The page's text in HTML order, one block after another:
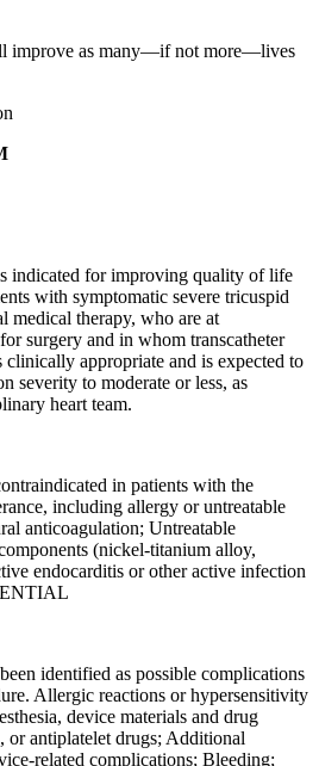
improve as many—if not more—lives
indicated for improving quality of life
with symptomatic severe tricuspid
medical therapy, who are at
surgery and in whom transcatheter
clinically appropriate and is expected to
severity to moderate or less, as
heart team.
in patients with the
including allergy or untreatable
anticoagulation; Untreatable
(nickel-titanium alloy,
endocarditis or other active infection
identified as possible complications
Allergic reactions or hypersensitivity
device materials and drug
or antiplatelet drugs; Additional
related complications; Bleeding;